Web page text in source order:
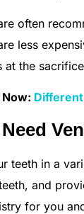
often
less
at the
teeth in a
and
for you